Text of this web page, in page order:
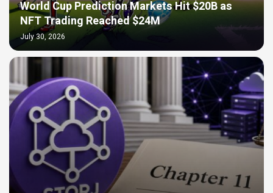
World Cup Prediction Markets Hit $20B as
NFT Trading Reached $24M
July 30, 2026